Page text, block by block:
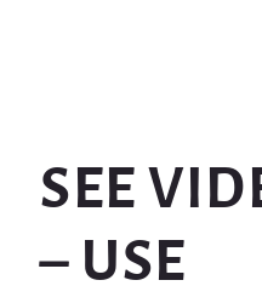
SEE
– USE